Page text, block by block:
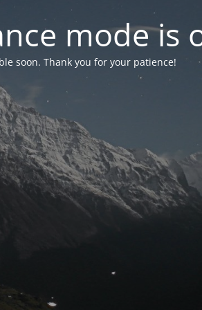
mode is
soon. Thank you for your patience!